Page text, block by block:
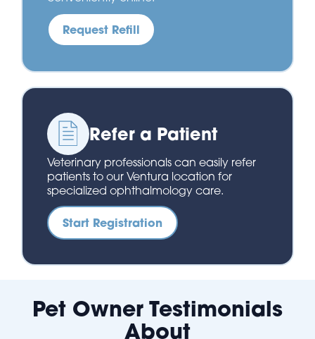
Request Refill
Refer a Patient
Veterinary professionals can easily refer
patients to our Ventura location for
specialized ophthalmology care.
Start Registration
Pet Owner Testimonials
About